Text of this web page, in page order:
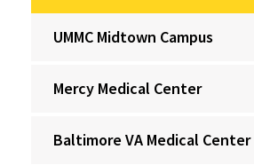
UMMC Midtown Campus
Mercy Medical Center
Baltimore VA Medical Center